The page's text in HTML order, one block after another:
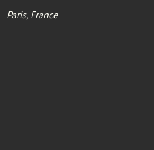
Paris, France